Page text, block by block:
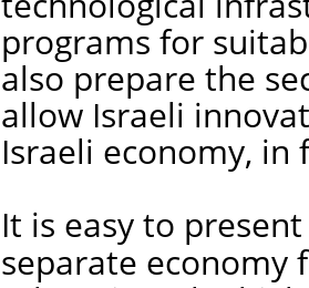
programs for
also prepare the
allow Israeli
Israeli economy, in
It is easy to
separate economy